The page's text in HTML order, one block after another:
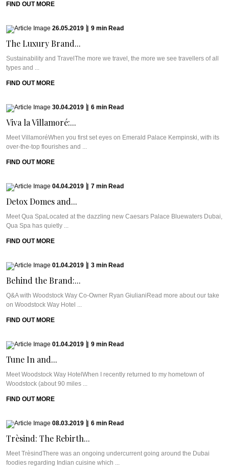
FIND OUT MORE
26.05.2019 9 min Read
The Luxury Brand...
Sustainability and TravelThe more we travel, the more we see travellers of all
types and ...
FIND OUT MORE
30.04.2019 6 min Read
Viva la Villamoré:...
Meet VillamoréWhen you first set eyes on Emerald Palace Kempinski, with its
over-the-top flourishes and ...
FIND OUT MORE
04.04.2019 7 min Read
Detox Domes and...
Meet Qua SpaLocated at the dazzling new Caesars Palace Bluewaters Dubai,
Qua Spa has quietly ...
FIND OUT MORE
01.04.2019 3 min Read
Behind the Brand:...
Q&A with Woodstock Way Co-Owner Ryan GiulianiRead more about our take
on Woodstock Way Hotel ...
FIND OUT MORE
01.04.2019 9 min Read
Tune In and...
Meet Woodstock Way HotelWhen I recently returned to my hometown of
Woodstock (about 90 miles ...
FIND OUT MORE
08.03.2019 6 min Read
Trèsind: The Rebirth...
Meet TrèsindThere was an ongoing undercurrent going around the Dubai
foodies regarding Indian cuisine which ...